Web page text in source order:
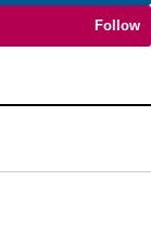
Follow